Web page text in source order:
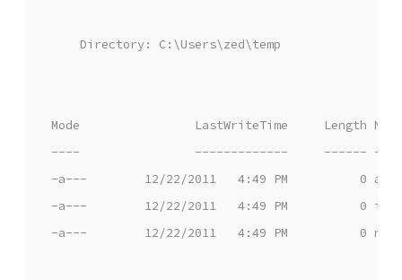
    Directory: C:\Users\zed\temp
Mode                LastWriteTime     Length Name
----                -------------     ------ ----
-a---        12/22/2011   4:49 PM          0
-a---        12/22/2011   4:49 PM          0
-a---        12/22/2011   4:49 PM          0